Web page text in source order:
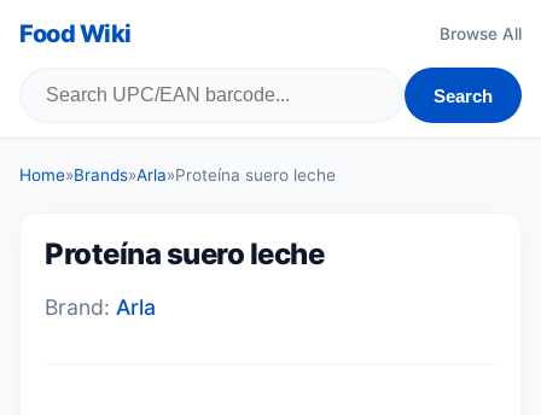
Food Wiki Browse All
Search
Home»Brands»Arla»Proteína suero leche
Proteína suero leche
Brand: Arla